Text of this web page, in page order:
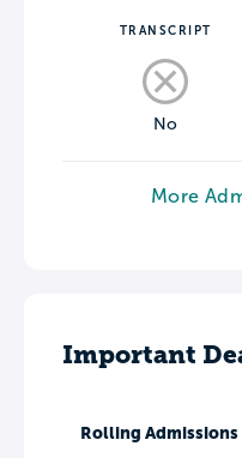
TRANSCRIPT
No
More
Important
Rolling Admissions